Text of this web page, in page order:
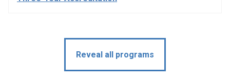
Reveal all programs